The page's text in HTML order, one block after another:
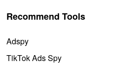
Recommend Tools
Adspy
TikTok Ads Spy